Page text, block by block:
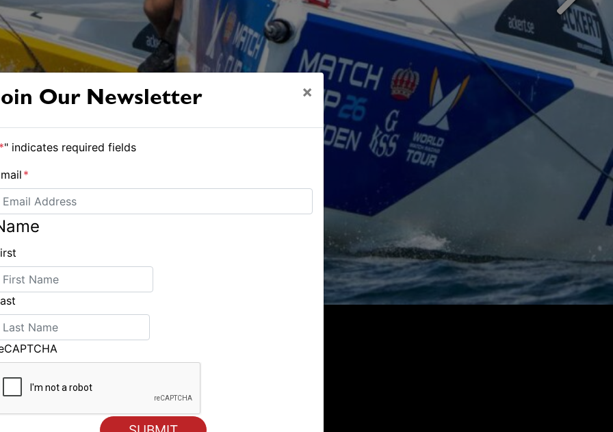
Next
Our Newsletter ×
" indicates required fields
*